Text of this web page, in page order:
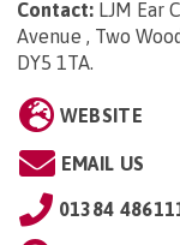
Contact: LJM Ear
Avenue , Two
DY5 1TA.
WEBSITE
EMAIL US
01384